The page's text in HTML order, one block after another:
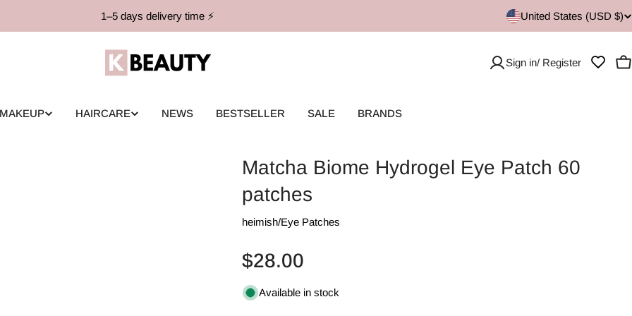
1–5 days delivery time ⚡️ United States (USD $)
Sign in/ Register
MAKEUP HAIRCARE NEWS BESTSELLER SALE BRANDS
Matcha Biome Hydrogel Eye Patch 60
patches
heimish/Eye Patches
Regular
price
$28.00
Available in stock